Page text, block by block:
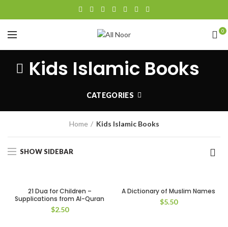
0
Kids Islamic Books
CATEGORIES
Home Kids Islamic Books
SHOW SIDEBAR
21 Dua for Children –
Supplications from Al-Quran
$2.50
A Dictionary of Muslim Names
$5.50